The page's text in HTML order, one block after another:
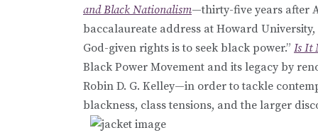
and Black Nationalism—thirty-five years after
baccalaureate address at Howard
God-given rights is to seek black power.” Is It
Black Power Movement and its legacy by
Robin D. G. Kelley—in order to tackle
blackness, class tensions, and the larger